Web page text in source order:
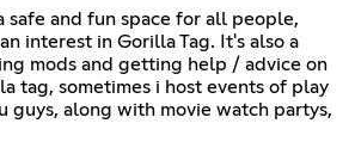
safe and fun space for all people,
interest in Gorilla Tag. It's also a
mods and getting help / advice on
tag, sometimes i host events of play
guys, along with movie watch partys,